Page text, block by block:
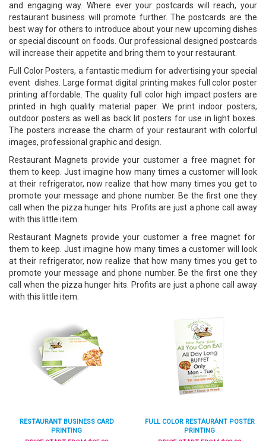
and engaging way. Where ever your postcards will reach, your
restaurant business will promote further. The postcards are the
best way for others to introduce about your new upcoming dishes
or special discount on foods. Our professional designed postcards
will increase their appetite and bring them to your restaurant.
Full Color Posters, a fantastic medium for advertising your special
event dishes. Large format digital printing makes full color poster
printing affordable. The quality full color high impact posters are
printed in high quality material paper. We print indoor posters,
outdoor posters as well as back lit posters for use in light boxes.
The posters increase the charm of your restaurant with colorful
images, professional graphic and design.
Restaurant Magnets provide your customer a free magnet for
them to keep. Just imagine how many times a customer will look
at their refrigerator, now realize that how many times you get to
promote your message and phone number. Be the first one they
call when the pizza hunger hits. Profits are just a phone call away
with this little item.
Restaurant Magnets provide your customer a free magnet for
them to keep. Just imagine how many times a customer will look
at their refrigerator, now realize that how many times you get to
promote your message and phone number. Be the first one they
call when the pizza hunger hits. Profits are just a phone call away
with this little item.
RESTAURANT BUSINESS CARD
PRINTING
FULL COLOR RESTAURANT POSTER
PRINTING